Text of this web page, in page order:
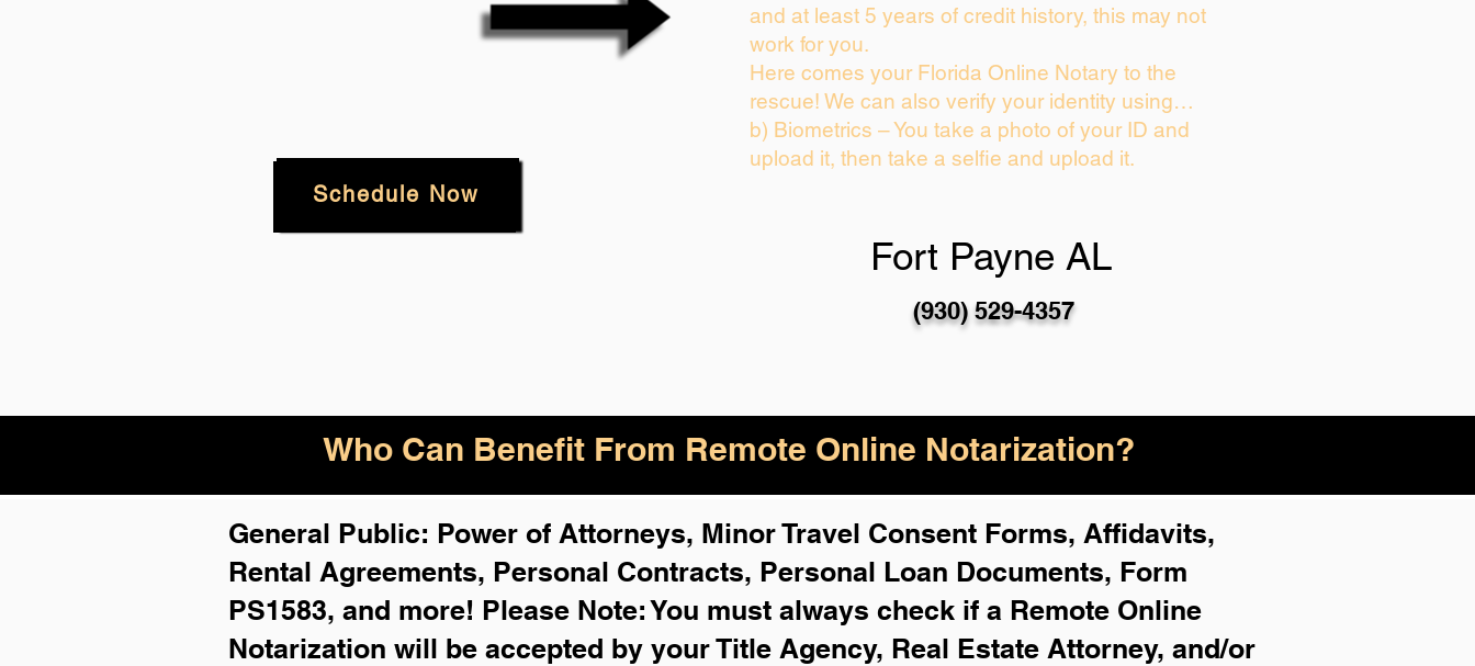
Schedule Now
and at least 5 years of credit history, this may not
work for you.
Here comes your Florida Online Notary to the
rescue! We can also verify your identity using…
b) Biometrics – You take a photo of your ID and
upload it, then take a selfie and upload it.
Fort Payne AL
(930) 529-4357
Who Can Benefit From Remote Online Notarization?
General Public: Power of Attorneys, Minor Travel Consent Forms, Affidavits,
Rental Agreements, Personal Contracts, Personal Loan Documents, Form
PS1583, and more! Please Note: You must always check if a Remote Online
Notarization will be accepted by your Title Agency, Real Estate Attorney, and/or